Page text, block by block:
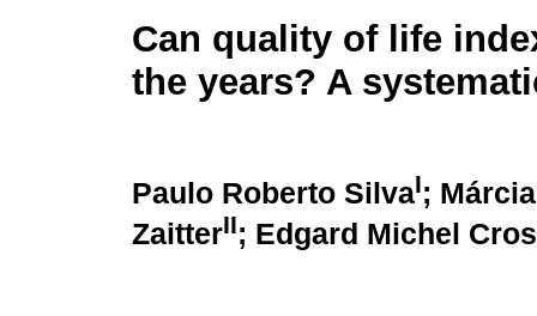
Can quality of life
the years? A
Paulo Roberto SilvaI;
ZaitterII; Edgard Michel